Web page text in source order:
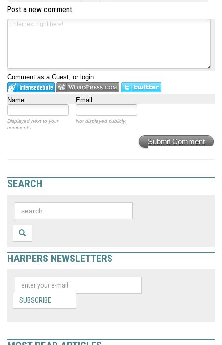
Post a new comment
Comment as a Guest, or login:
Name Email
Displayed next to your
comments.
Not displayed publicly.
Submit Comment
SEARCH
HARPERS NEWSLETTERS
SUBSCRIBE